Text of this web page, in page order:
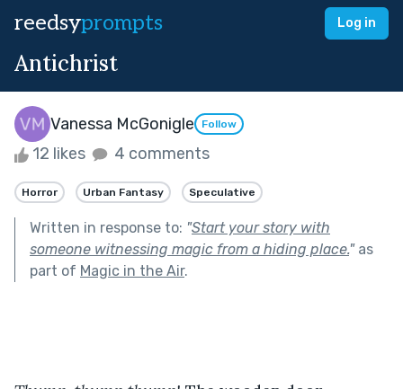
reedsyprompts Log in
Antichrist
Vanessa McGonigle Follow
12 likes 4 comments
Horror Urban Fantasy Speculative
Written in response to: "Start your story with
someone witnessing magic from a hiding place."as
part of Magic in the Air.